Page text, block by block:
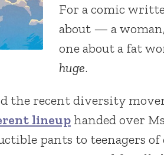
For a comic
about — a
one about a fat
huge.
the recent diversity
lineup handed over
pants to teenagers of